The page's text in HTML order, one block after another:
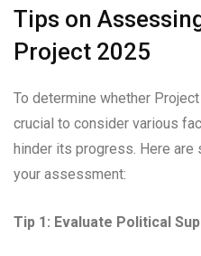
Tips on
Project 2025
To determine whether
crucial to consider various
hinder its progress. Here
your assessment:
Tip 1: Evaluate Political